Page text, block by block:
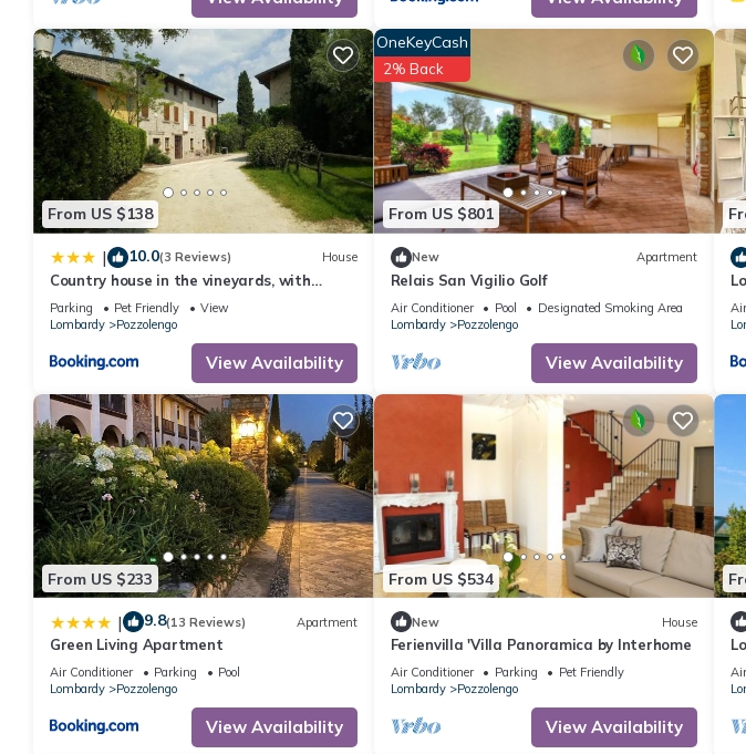
From US $138
| 10.0(3 Reviews) House
Country house in the vineyards, with
private garden
Parking Pet Friendly
View
Lombardy
Pozzolengo
View Availability
From US $801
OneKeyCash
2% Back
New Apartment
Relais San Vigilio Golf
Air Conditioner Pool
Designated Smoking Area
Lombardy
Pozzolengo
View Availability
From US $233
| 9.8(13 Reviews) Apartment
Green Living Apartment
Air Conditioner Parking
Pool
Lombardy
Pozzolengo
View Availability
From US $534
New House
Ferienvilla 'Villa Panoramica by Interhome
Air Conditioner Parking
Pet Friendly
Lombardy
Pozzolengo
View Availability